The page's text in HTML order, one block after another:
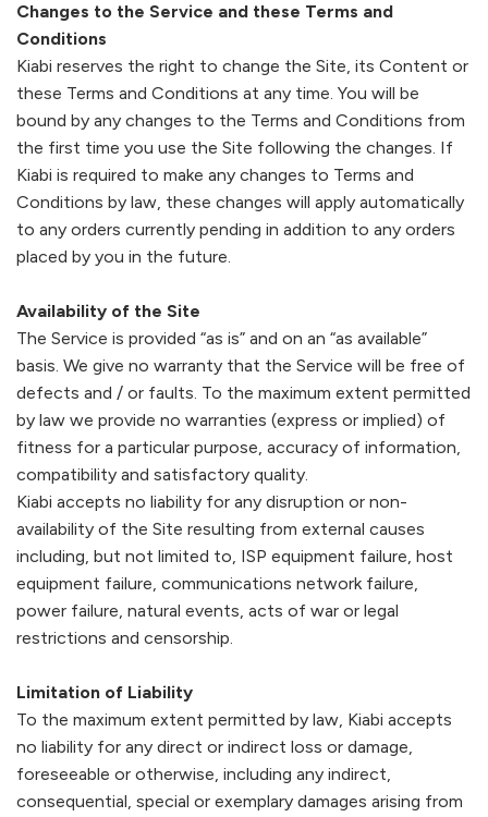
Changes to the Service and these Terms and
Conditions
Kiabi reserves the right to change the Site, its Content or
these Terms and Conditions at any time. You will be
bound by any changes to the Terms and Conditions from
the first time you use the Site following the changes. If
Kiabi is required to make any changes to Terms and
Conditions by law, these changes will apply automatically
to any orders currently pending in addition to any orders
placed by you in the future.
Availability of the Site
The Service is provided “as is” and on an “as available”
basis. We give no warranty that the Service will be free of
defects and / or faults. To the maximum extent permitted
by law we provide no warranties (express or implied) of
fitness for a particular purpose, accuracy of information,
compatibility and satisfactory quality.
Kiabi accepts no liability for any disruption or non-
availability of the Site resulting from external causes
including, but not limited to, ISP equipment failure, host
equipment failure, communications network failure,
power failure, natural events, acts of war or legal
restrictions and censorship.
Limitation of Liability
To the maximum extent permitted by law, Kiabi accepts
no liability for any direct or indirect loss or damage,
foreseeable or otherwise, including any indirect,
consequential, special or exemplary damages arising from